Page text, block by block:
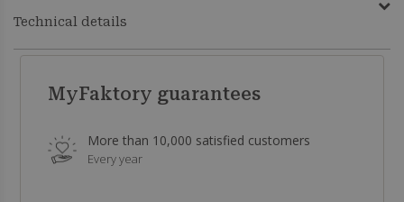
Technical details
MyFaktory guarantees
More than 10,000 satisfied customers
Every year